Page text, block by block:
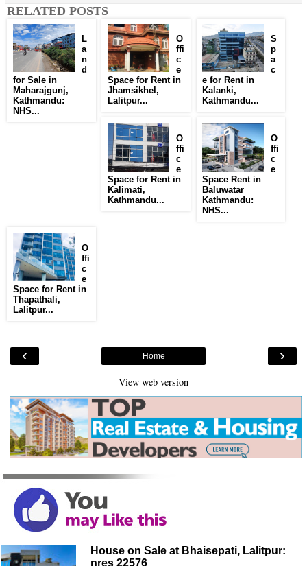
RELATED POSTS
L
a
n
d
for Sale in
Maharajgunj,
Kathmandu:
NHS...
O
ffi
c
e
Space for Rent in
Jhamsikhel,
Lalitpur...
S
p
a
c
e for Rent in
Kalanki,
Kathmandu...
O
ffi
c
e
Space for Rent in
Kalimati,
Kathmandu...
O
ffi
c
e
Space Rent in
Baluwatar
Kathmandu:
NHS...
O
ffi
c
e
Space for Rent in
Thapathali,
Lalitpur...
‹ ›
Home
View web version
House on Sale at Bhaisepati, Lalitpur:
nres 22576